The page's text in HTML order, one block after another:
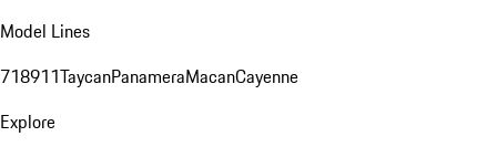
Model Lines
718911TaycanPanameraMacanCayenne
Explore